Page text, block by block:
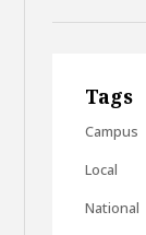
Tags
Campus
Local
National